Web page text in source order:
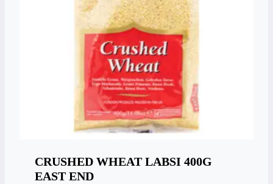
CRUSHED WHEAT LABSI 400G
EAST END